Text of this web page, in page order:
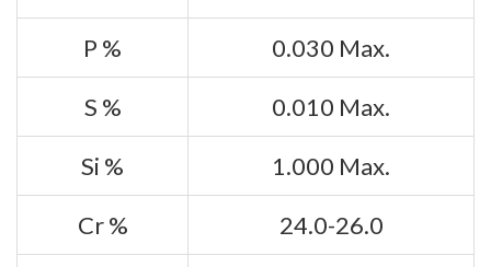
P %
0.030 Max.
S %
0.010 Max.
Si %
1.000 Max.
Cr %
24.0-26.0